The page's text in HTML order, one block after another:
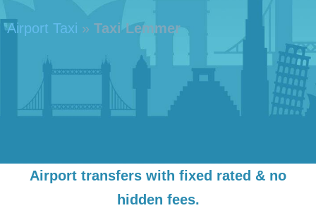
Airport Taxi » Taxi Lemmer
Airport transfers with fixed rated & no
hidden fees.